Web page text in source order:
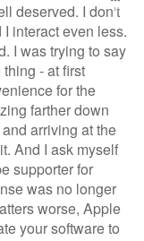
deserved. I don't
interact even less.
I was trying to say
- at first
for the
farther down
arriving at the
And I ask myself
supporter for
was no longer
worse, Apple
your software to